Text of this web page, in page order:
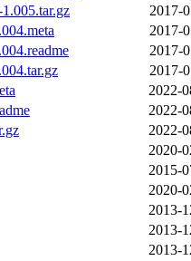
2017-
2017-
2017-
2017-
2022-
2022-
2022-
2020-
2015-
2020-
2013-
2013-
2013-